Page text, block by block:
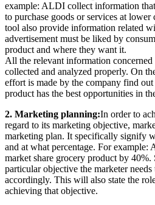
example: ALDI collect information
to purchase goods or services at
tool also provide information related
advertisement must be liked by
product and where they want it.
All the relevant information
collected and analyzed properly. On
effort is made by the company find
product has the best opportunities in
2. Marketing planning:In order to
regard to its marketing objective,
marketing plan. It specifically signify
and at what percentage. For example:
market share grocery product by
particular objective the marketer
accordingly. This will also state the
achieving that objective.